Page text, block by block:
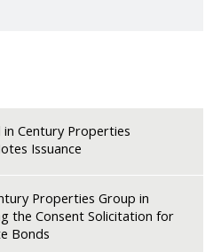
in Century Properties
Issuance
Properties Group in
the Consent Solicitation for
Bonds